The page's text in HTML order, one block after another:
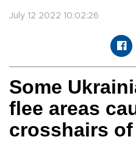
July 12 2022 10:02:26
Some
flee areas
crosshairs